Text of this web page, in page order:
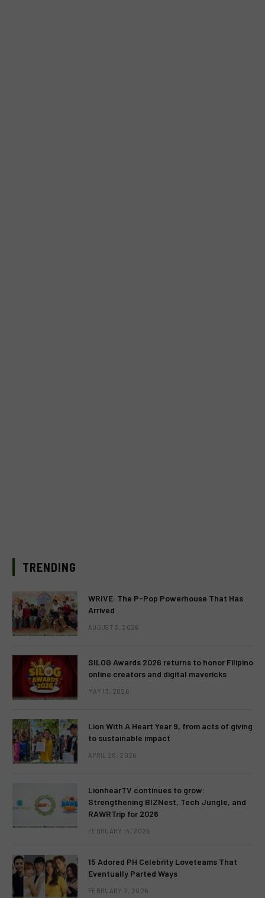
TRENDING
WRIVE: The P-Pop Powerhouse That Has
Arrived
AUGUST 3, 2026
SILOG Awards 2026 returns to honor Filipino
online creators and digital mavericks
MAY 13, 2026
Lion With A Heart Year 9, from acts of giving
to sustainable impact
APRIL 28, 2026
LionhearTV continues to grow:
Strengthening BIZNest, Tech Jungle, and
RAWRTrip for 2026
FEBRUARY 14, 2026
15 Adored PH Celebrity Loveteams That
Eventually Parted Ways
FEBRUARY 2, 2026